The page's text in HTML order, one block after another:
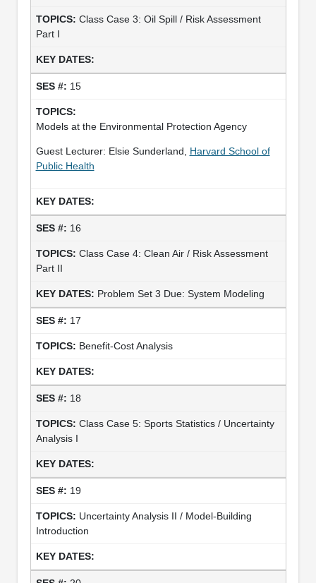
Class Case 3: Oil Spill / Risk Assessment
Part I
15
Models at the Environmental Protection Agency
Guest Lecturer: Elsie Sunderland, Harvard School of
Public Health
16
Class Case 4: Clean Air / Risk Assessment
Part II
Problem Set 3 Due: System Modeling
17
Benefit-Cost Analysis
18
Class Case 5: Sports Statistics / Uncertainty
Analysis I
19
Uncertainty Analysis II / Model-Building
Introduction